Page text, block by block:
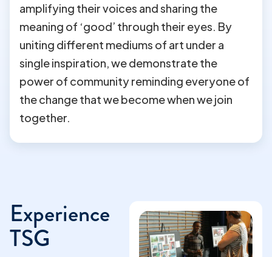
amplifying their voices and sharing the
meaning of ‘good’ through their eyes. By
uniting different mediums of art under a
single inspiration, we demonstrate the
power of community reminding everyone of
the change that we become when we join
together.
Experience
TSG